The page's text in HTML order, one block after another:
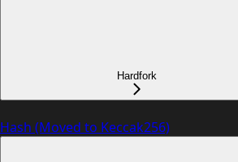
Hardfork
Hash (Moved to Keccak256)